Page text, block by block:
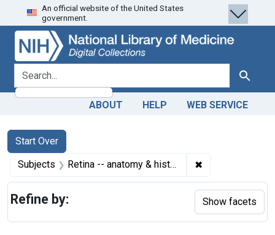
Skip
to
search
Skip to
main
content
Skip
to
first
result
An official website of the United States
government.
search for Search
ABOUT HELP WEB SERVICE
Search
Search Constraints
Start Over
You searched for:
Subjects Retina -- anatomy & histology ✖
Refine by: Show facets